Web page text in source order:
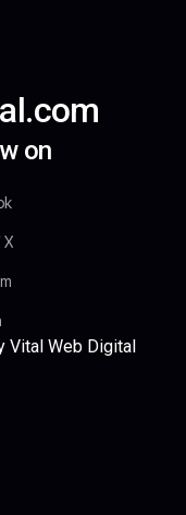
on
Web Digital